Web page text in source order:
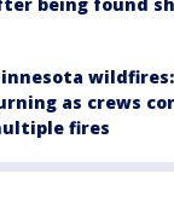
being found
wildfires:
as crews
fires